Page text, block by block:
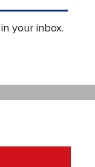
your inbox.